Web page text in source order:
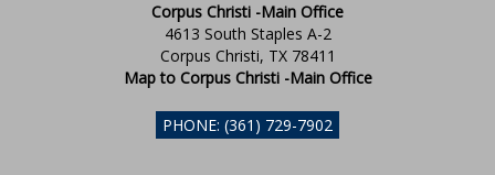
Corpus Christi -Main Office
4613 South Staples A-2
Corpus Christi, TX 78411
Map to Corpus Christi -Main Office
PHONE: (361) 729-7902